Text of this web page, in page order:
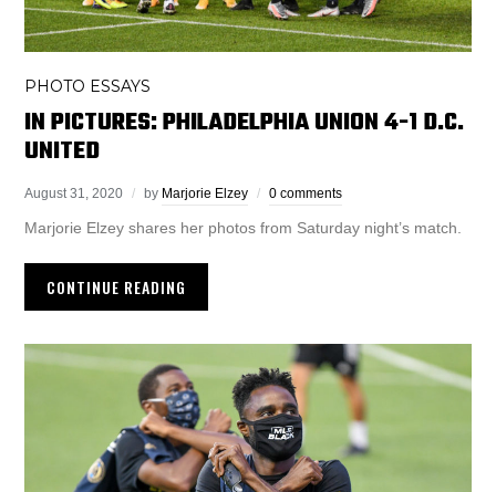
PHOTO ESSAYS
IN PICTURES: PHILADELPHIA UNION 4-1 D.C.
UNITED
August 31, 2020 by Marjorie Elzey 0 comments
Marjorie Elzey shares her photos from Saturday night’s match.
CONTINUE READING